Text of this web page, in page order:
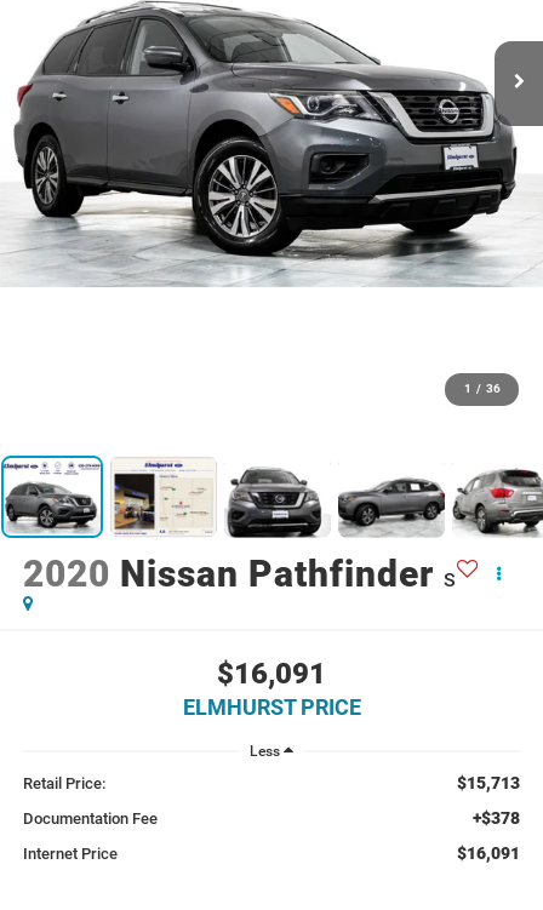
1 / 36
2020 Nissan Pathfinder S
$16,091
ELMHURST PRICE
Less
Retail Price: $15,713
Documentation Fee +$378
Internet Price $16,091